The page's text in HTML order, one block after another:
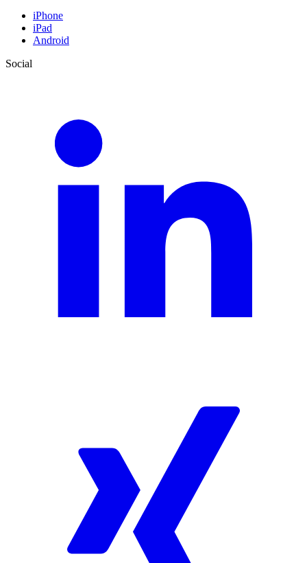
iPhone
iPad
Android
Social